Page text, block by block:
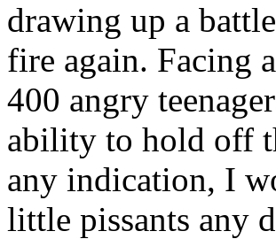
drawing up a
fire again. Facing
400 angry
ability to hold off
any indication, I
little pissants any